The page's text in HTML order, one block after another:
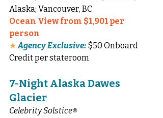
Alaska; Vancouver, BC
Ocean View from $1,901 per
person
★ Agency Exclusive: $50 Onboard
Credit per stateroom
7-Night Alaska Dawes
Glacier
Celebrity Solstice®